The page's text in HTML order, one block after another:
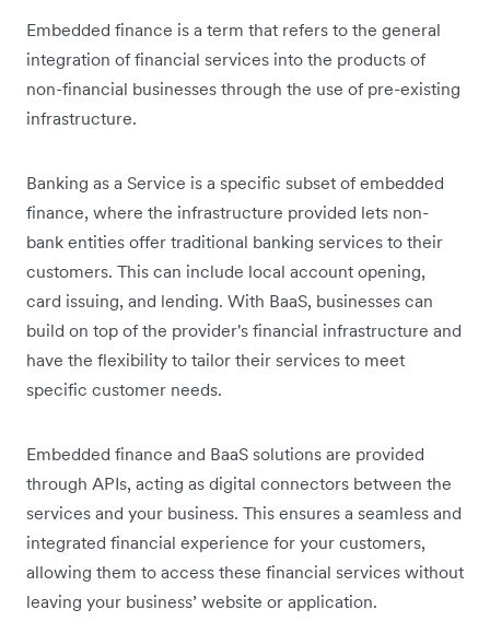
Embedded finance is a term that refers to the general
integration of financial services into the products of
non-financial businesses through the use of pre-existing
infrastructure.
Banking as a Service is a specific subset of embedded
finance, where the infrastructure provided lets non-
bank entities offer traditional banking services to their
customers. This can include local account opening,
card issuing, and lending. With BaaS, businesses can
build on top of the provider's financial infrastructure and
have the flexibility to tailor their ‌‌services to meet
specific customer needs.
Embedded finance and BaaS solutions are provided
through APIs, acting as digital connectors between the
services and your business. This ensures a seamless and
integrated financial experience for your customers,
allowing them to access these financial services without
leaving your business’ website or application.